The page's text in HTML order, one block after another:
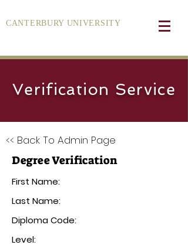
CANTERBURY UNIVERSITY
Verification Service
<< Back To Admin Page
Degree Verification
First Name:
Last Name:
Diploma Code:
Level: